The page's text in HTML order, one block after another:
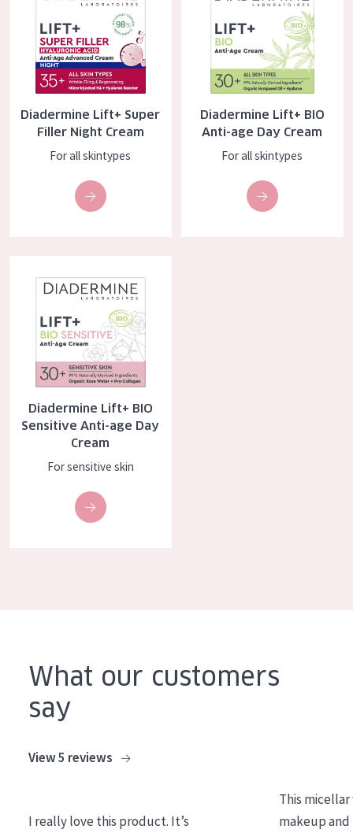
Mature skin
Sun exposed skin
Menopausal skin
AGE
Diadermine Lift+ Super
Filler Night Cream
For all skintypes
Diadermine Lift+ BIO
Anti-age Day Cream
For all skintypes
Diadermine Lift+ BIO
Sensitive Anti-age Day
Cream
For sensitive skin
What our customers
say
View 5 reviews
I really love this product. It’s
This
makeup and